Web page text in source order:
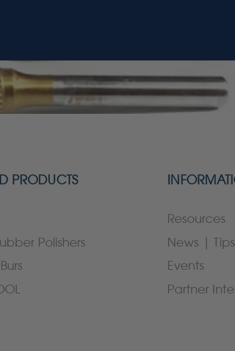
PRODUCTS
Polishers
Resources
News |
Events
Partner